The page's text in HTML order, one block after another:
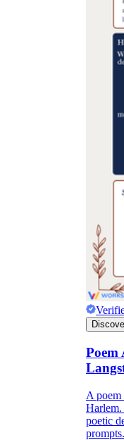
Poem
A poem
Harlem.
poetic